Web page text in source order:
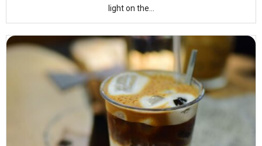
light on the...